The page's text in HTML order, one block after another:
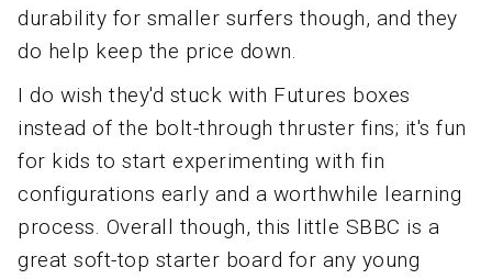
durability for smaller surfers though, and they
do help keep the price down.
I do wish they'd stuck with Futures boxes
instead of the bolt-through thruster fins; it's fun
for kids to start experimenting with fin
configurations early and a worthwhile learning
process. Overall though, this little SBBC is a
great soft-top starter board for any young